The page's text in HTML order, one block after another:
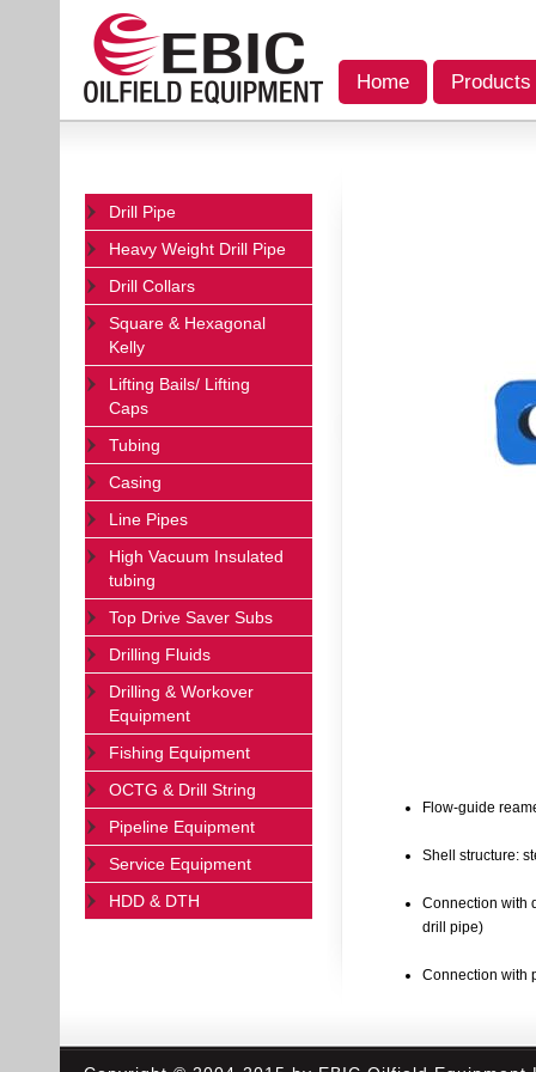
Home Products
Flow-guide
Shell structure:
Connection with
drill pipe)
Connection with
Drill Pipe
Heavy Weight Drill Pipe
Drill Collars
Square & Hexagonal
Kelly
Lifting Bails/ Lifting
Caps
Tubing
Casing
Line Pipes
High Vacuum Insulated
tubing
Top Drive Saver Subs
Drilling Fluids
Drilling & Workover
Equipment
Fishing Equipment
OCTG & Drill String
Pipeline Equipment
Service Equipment
HDD & DTH